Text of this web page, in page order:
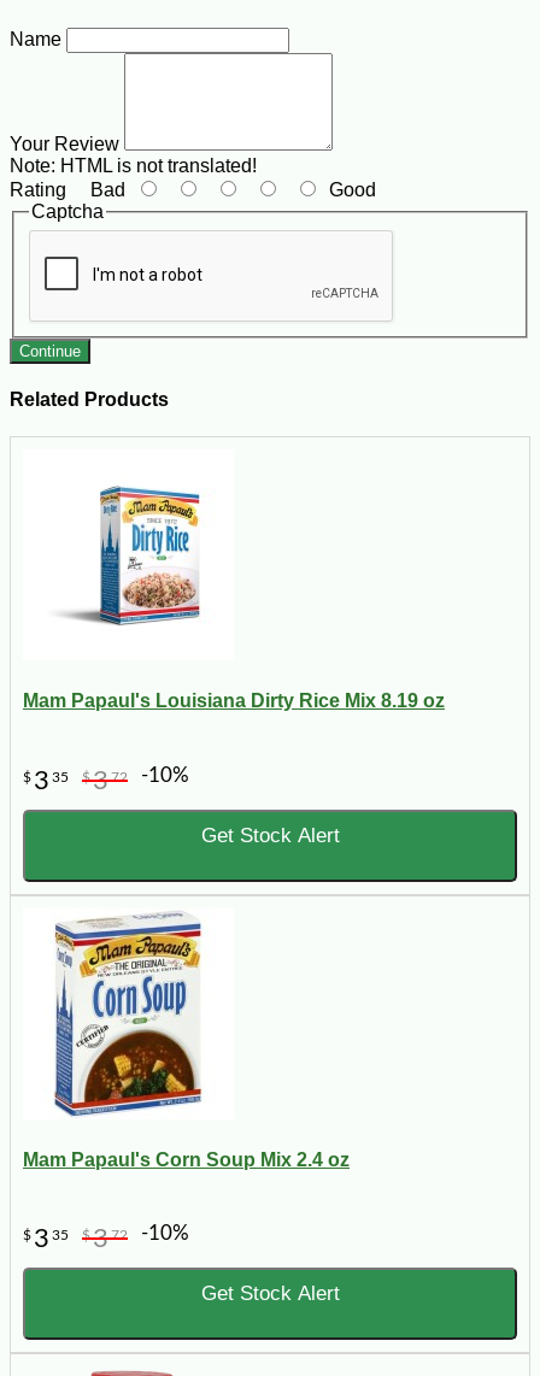
Name
Your Review
Note: HTML is not translated!
Rating Bad
Good
Captcha
Continue
Related Products
Mam Papaul's Louisiana Dirty Rice Mix 8.19 oz
$ 3 35 $372 -10%
Get Stock Alert
Mam Papaul's Corn Soup Mix 2.4 oz
$ 3 35 $372 -10%
Get Stock Alert